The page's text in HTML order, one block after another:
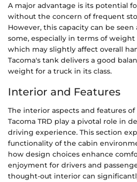
A major advantage is its potential
without the concern of frequent
However, this capacity can be seen
some, especially in terms of weight
which may slightly affect overall
Tacoma's tank delivers a good
weight for a truck in its class.
Interior and Features
The interior aspects and features
Tacoma TRD play a pivotal role in
driving experience. This section
functionality of the cabin
how design choices enhance
enjoyment for drivers and
thought-out interior can